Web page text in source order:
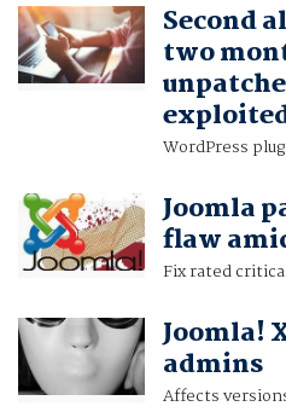
Second
two
WordPress
Joomla
flaw
Fix rated
Joomla!
admins
Affects